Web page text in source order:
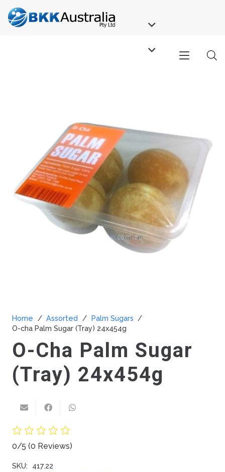
Home / Assorted / Palm Sugars /
O-cha Palm Sugar (Tray) 24x454g
O-Cha Palm Sugar
(Tray) 24x454g
0/5 (0 Reviews)
SKU:
417.22